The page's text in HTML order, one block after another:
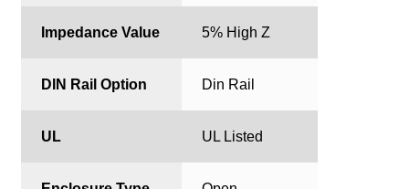
Impedance Value 5% High Z
DIN Rail Option Din Rail
UL UL Listed